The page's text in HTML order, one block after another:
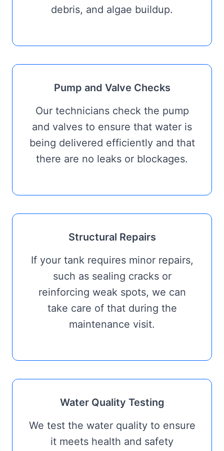
debris, and algae buildup.
Pump and Valve Checks
Our technicians check the pump
and valves to ensure that water is
being delivered efficiently and that
there are no leaks or blockages.
Structural Repairs
If your tank requires minor repairs,
such as sealing cracks or
reinforcing weak spots, we can
take care of that during the
maintenance visit.
Water Quality Testing
We test the water quality to ensure
it meets health and safety